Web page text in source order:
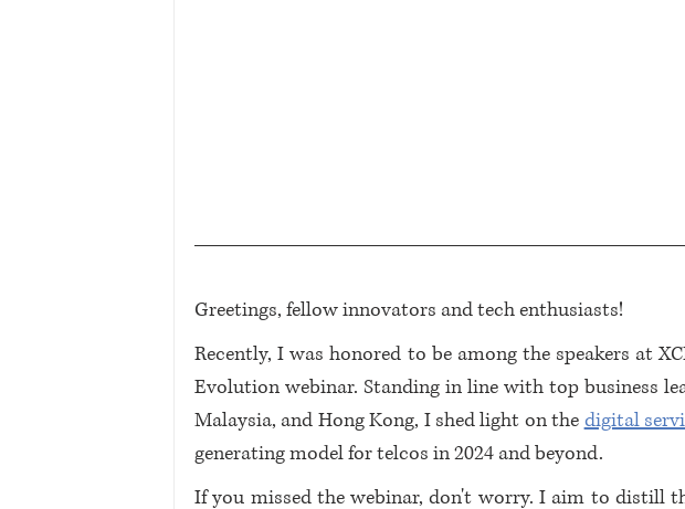
Greetings, fellow innovators and tech enthusiasts!
Recently, I was honored to be among the speakers at
Evolution webinar. Standing in line with top business
Malaysia, and Hong Kong, I shed light on the digital
generating model for telcos in 2024 and beyond.
If you missed the webinar, don't worry. I aim to distill